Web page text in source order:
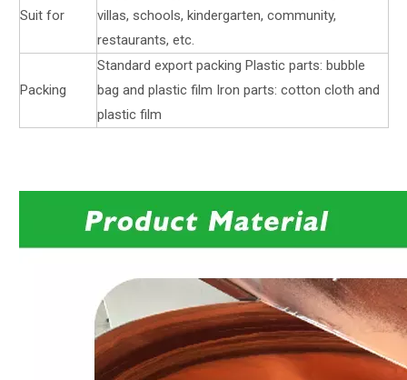
Suit for
villas, schools, kindergarten, community,
restaurants, etc.
Packing
Standard export packing Plastic parts: bubble
bag and plastic film Iron parts: cotton cloth and
plastic film